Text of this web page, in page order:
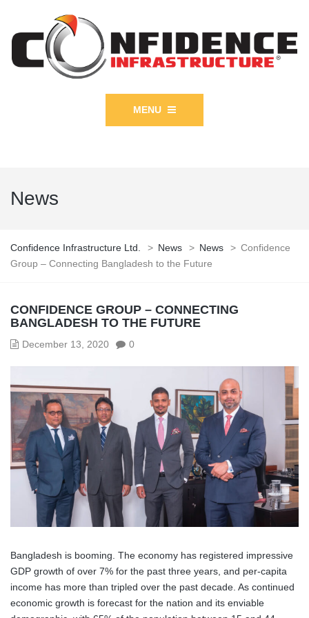
MENU
News
Confidence Infrastructure Ltd. > News > News > Confidence
Group – Connecting Bangladesh to the Future
CONFIDENCE GROUP – CONNECTING
BANGLADESH TO THE FUTURE
December 13, 2020 0
Bangladesh is booming. The economy has registered impressive
GDP growth of over 7% for the past three years, and per-capita
income has more than tripled over the past decade. As continued
economic growth is forecast for the nation and its enviable